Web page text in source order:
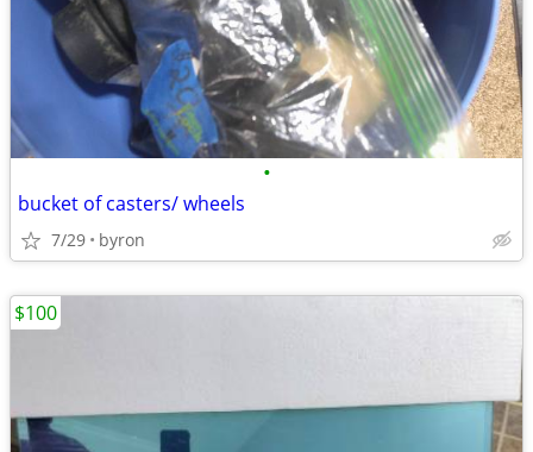
•
bucket of casters/ wheels
7/29 byron
$100